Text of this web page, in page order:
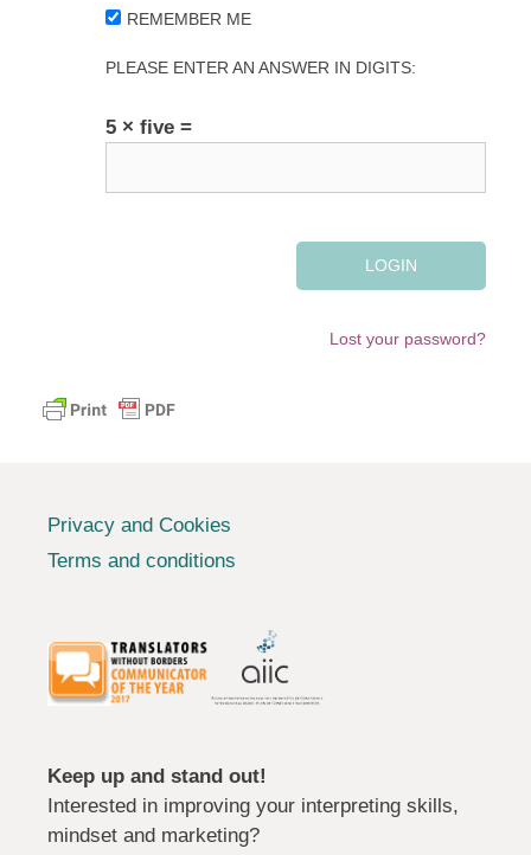
REMEMBER ME
PLEASE ENTER AN ANSWER IN DIGITS:
5 × five =
Lost your password?
Privacy and Cookies
Terms and conditions
Keep up and stand out!
Interested in improving your interpreting skills,
mindset and marketing?